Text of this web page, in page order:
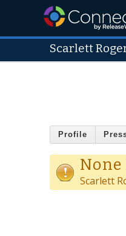
Scarlett
Profile
None
Scarlett